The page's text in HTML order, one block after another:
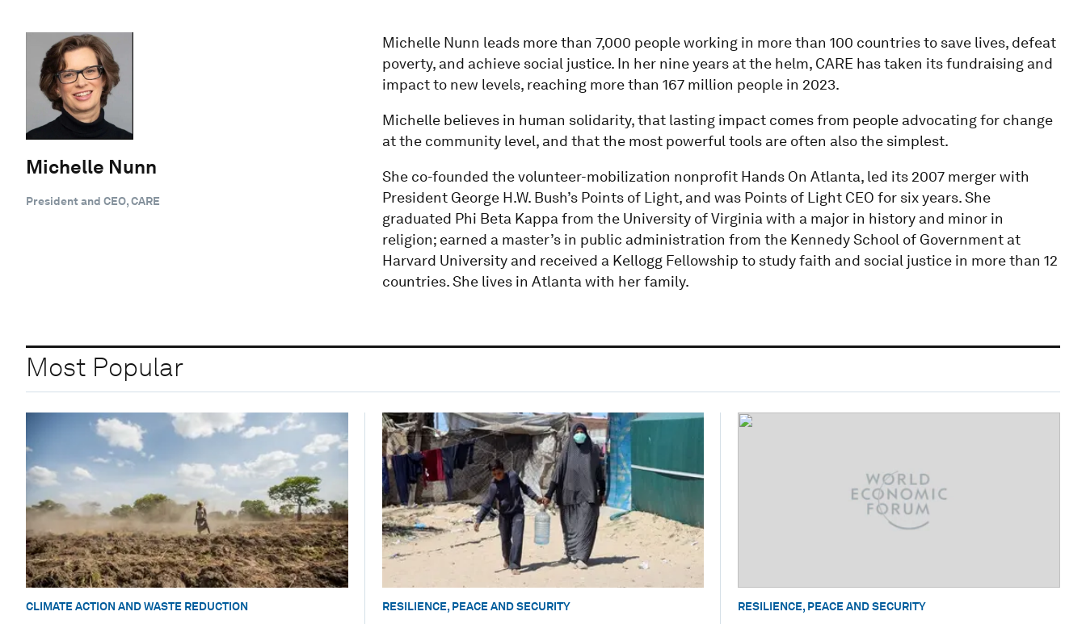
Michelle Nunn
President and CEO, CARE
Michelle Nunn leads more than 7,000 people working in more than 100 countries to save lives, defeat
poverty, and achieve social justice. In her nine years at the helm, CARE has taken its fundraising and
impact to new levels, reaching more than 167 million people in 2023.
Michelle believes in human solidarity, that lasting impact comes from people advocating for change
at the community level, and that the most powerful tools are often also the simplest.
She co-founded the volunteer-mobilization nonprofit Hands On Atlanta, led its 2007 merger with
President George H.W. Bush’s Points of Light, and was Points of Light CEO for six years. She
graduated Phi Beta Kappa from the University of Virginia with a major in history and minor in
religion; earned a master’s in public administration from the Kennedy School of Government at
Harvard University and received a Kellogg Fellowship to study faith and social justice in more than 12
countries. She lives in Atlanta with her family.
Most Popular
CLIMATE ACTION AND WASTE REDUCTION RESILIENCE, PEACE AND SECURITY RESILIENCE, PEACE AND SECURITY